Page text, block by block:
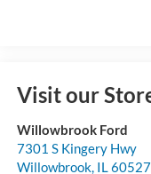
Visit our
Willowbrook Ford
7301 S Kingery Hwy
Willowbrook, IL60527